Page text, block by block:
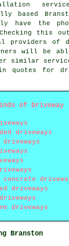
based
have the
Checking this
providers of
will be
similar
quotes for
of Driveway
driveways
driveways
driveways
driveways
Branston